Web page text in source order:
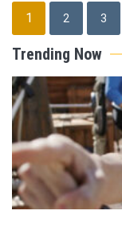
Posts
pagination
1 2 3
Trending Now